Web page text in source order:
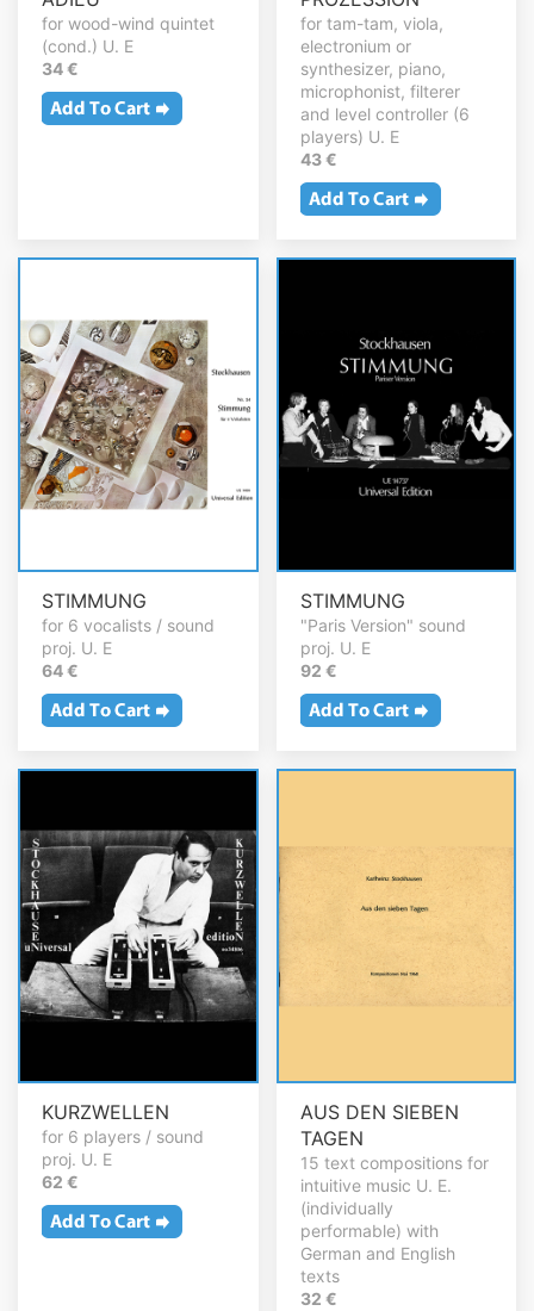
for wood-wind quintet
(cond.) U. E
34 €
for tam-tam, viola,
electronium or
synthesizer, piano,
microphonist, filterer
and level controller (6
players) U. E
43 €
STIMMUNG
for 6 vocalists / sound
proj. U. E
64 €
STIMMUNG
"Paris Version" sound
proj. U. E
92 €
KURZWELLEN
for 6 players / sound
proj. U. E
62 €
AUS DEN SIEBEN
TAGEN
15 text compositions for
intuitive music U. E.
(individually
performable) with
German and English
texts
32 €